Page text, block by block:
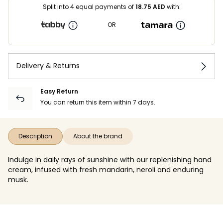
Split into 4 equal payments of18.75 AED with:
OR
Delivery & Returns
Easy Return
You can return this item within 7 days.
Description About the brand
Indulge in daily rays of sunshine with our replenishing hand
cream, infused with fresh mandarin, neroli and enduring
musk.